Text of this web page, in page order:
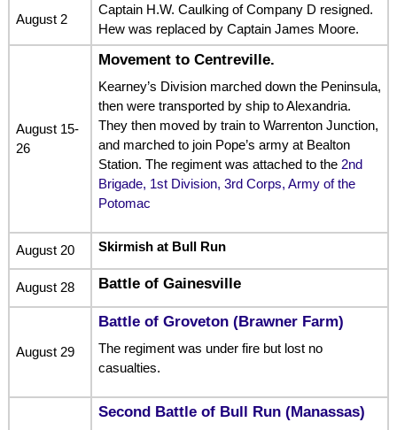
August 2
Captain H.W. Caulking of Company D resigned.
Hew was replaced by Captain James Moore.
August 15-
26
Movement to Centreville.
Kearney’s Division marched down the Peninsula,
then were transported by ship to Alexandria.
They then moved by train to Warrenton Junction,
and marched to join Pope’s army at Bealton
Station. The regiment was attached to the 2nd
Brigade, 1st Division, 3rd Corps, Army of the
Potomac
August 20 Skirmish at Bull Run
August 28 Battle of Gainesville
August 29
Battle of Groveton (Brawner Farm)
The regiment was under fire but lost no
casualties.
Second Battle of Bull Run (Manassas)